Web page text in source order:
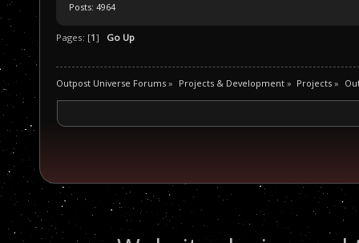
Posts: 4964
Pages: [1] Go Up
Outpost Universe Forums » Projects & Development» Projects »